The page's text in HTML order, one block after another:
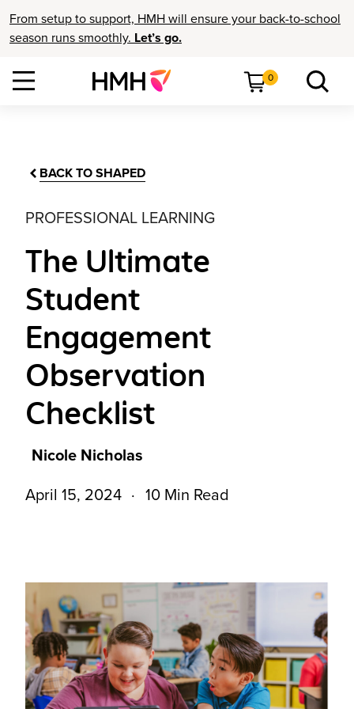
From setup to support, HMH will ensure your back-to-school
season runs smoothly. Let’s go.
0
BACK TO SHAPED
PROFESSIONAL LEARNING
The Ultimate
Student
Engagement
Observation
Checklist
Nicole Nicholas
April 15, 2024 10 Min Read